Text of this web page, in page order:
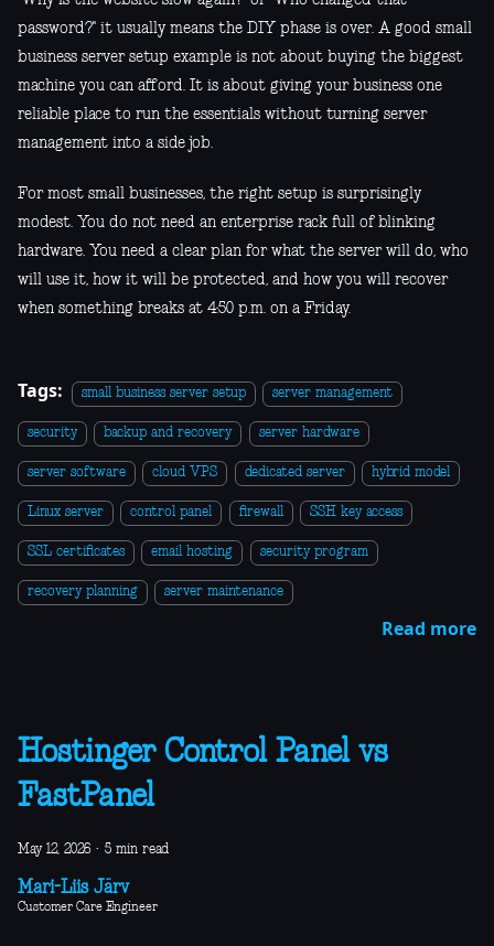
password?" it usually means the DIY phase is over. A good small
business server setup example is not about buying the biggest
machine you can afford. It is about giving your business one
reliable place to run the essentials without turning server
management into a side job.
For most small businesses, the right setup is surprisingly
modest. You do not need an enterprise rack full of blinking
hardware. You need a clear plan for what the server will do, who
will use it, how it will be protected, and how you will recover
when something breaks at 4:50 p.m. on a Friday.
Tags: small business server setup server management
security backup and recovery server hardware
server software cloud VPS dedicated server hybrid model
Linux server control panel firewall SSH key access
SSL certificates email hosting security program
recovery planning server maintenance
Read more
Hostinger Control Panel vs
FastPanel
May 12, 2026 · 5 min read
Mari-Liis Järv
Customer Care Engineer